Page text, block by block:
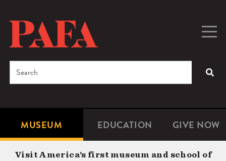
content
Microsite
Navigation
MUSEUM EDUCATION GIVE NOW
Search
Visit America’s first museum and school of